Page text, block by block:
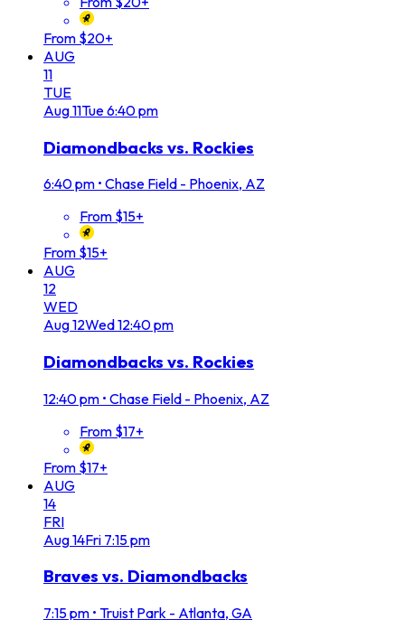
From $20+
AUG
11
TUE
Aug11Tue6:40 pm
Diamondbacks vs. Rockies
6:40 pm • Chase Field - Phoenix, AZ
From $15+
From $15+
AUG
12
WED
Aug12Wed12:40 pm
Diamondbacks vs. Rockies
12:40 pm • Chase Field - Phoenix, AZ
From $17+
From $17+
AUG
14
FRI
Aug14Fri 7:15 pm
Braves vs. Diamondbacks
7:15 pm • Truist Park - Atlanta, GA